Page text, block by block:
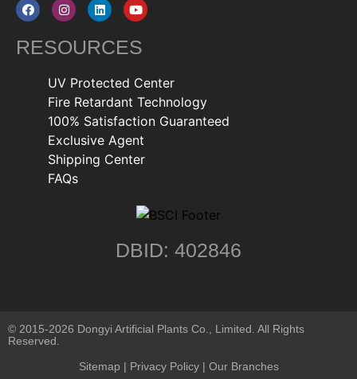
RESOURCES
UV Protected Center
Fire Retardant Technology
100% Satisfaction Guaranteed
Exclusive Agent
Shipping Center
FAQs
DBID: 402846
© 2015-2026 Dongyi Artificial Plants Co., Limited. All Rights
Reserved.
Sitemap | Privacy Policy| Our Branches